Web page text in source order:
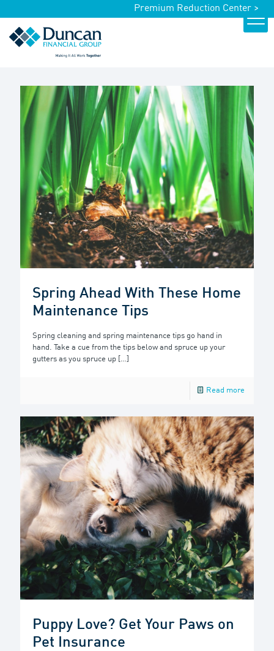
Premium Reduction Center >
Spring Ahead With These Home
Maintenance Tips
Spring cleaning and spring maintenance tips go hand in
hand. Take a cue from the tips below and spruce up your
gutters as you spruce up […]
Read more
Puppy Love? Get Your Paws on
Pet Insurance